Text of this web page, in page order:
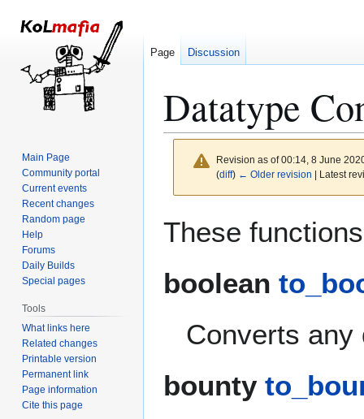
Datatype
Revision as of 00:14, 8 June
(diff) ← Older revision | Latest
These
boolean
Converts any
bounty
Page Discussion
Main Page
Community portal
Current events
Recent changes
Random page
Help
Forums
Daily Builds
Special pages
Tools
What links here
Related changes
Printable version
Permanent link
Page information
Cite this page